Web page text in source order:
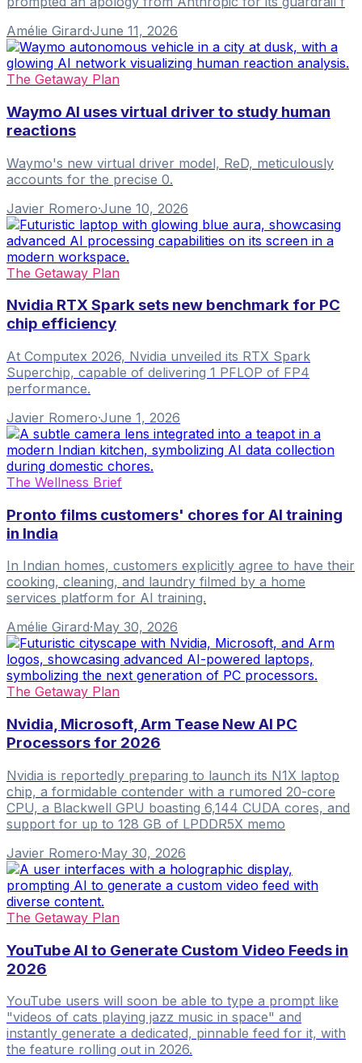
Amélie Girard·June 11, 2026
The Getaway Plan
Waymo AI uses virtual driver to study human
reactions
Waymo's new virtual driver model, ReD, meticulously
accounts for the precise 0.
Javier Romero·June 10, 2026
The Getaway Plan
Nvidia RTX Spark sets new benchmark for PC
chip efficiency
At Computex 2026, Nvidia unveiled its RTX Spark
Superchip, capable of delivering 1 PFLOP of FP4
performance.
Javier Romero·June 1, 2026
The Wellness Brief
Pronto films customers' chores for AI training
in India
In Indian homes, customers explicitly agree to have their
cooking, cleaning, and laundry filmed by a home
services platform for AI training.
Amélie Girard·May 30, 2026
The Getaway Plan
Nvidia, Microsoft, Arm Tease New AI PC
Processors for 2026
Nvidia is reportedly preparing to launch its N1X laptop
chip, a formidable contender with a rumored 20-core
CPU, a Blackwell GPU boasting 6,144 CUDA cores, and
support for up to 128 GB of LPDDR5X memo
Javier Romero·May 30, 2026
The Getaway Plan
YouTube AI to Generate Custom Video Feeds in
2026
YouTube users will soon be able to type a prompt like
"videos of cats playing jazz music in space" and
instantly generate a dedicated, pinnable feed for it, with
the feature rolling out in 2026.